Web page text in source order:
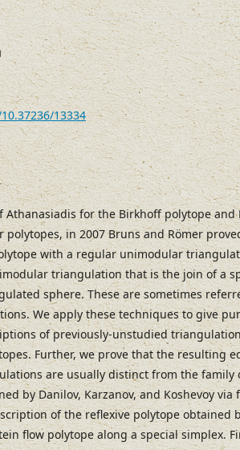
13334
Athanasiadis for the Birkhoff polytope and
polytopes, in 2007 Bruns and Römer
with a regular unimodular
triangulation that is the join of a
sphere. These are sometimes
We apply these techniques to give
of previously-unstudied
Further, we prove that the resulting
are usually distinct from the family
by Danilov, Karzanov, and Koshevoy via
of the reflexive polytope obtained
flow polytope along a special simplex.